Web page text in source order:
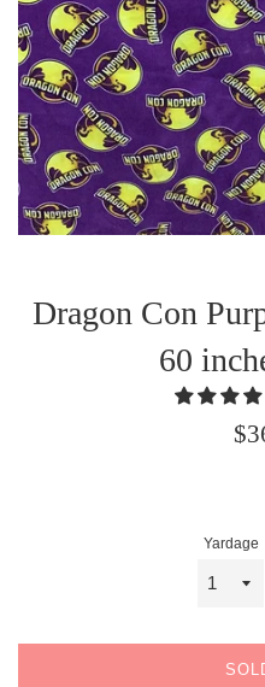
Dragon Con
60
Yardage